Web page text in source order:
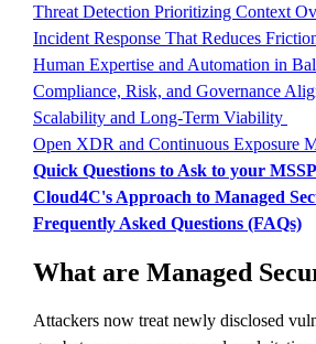
Threat Detection Prioritizing Context
Incident Response That Reduces
Human Expertise and Automation in
Compliance, Risk, and Governance
Scalability and Long-Term Viability
Open XDR and Continuous Exposure
Quick Questions to Ask to your MSSP
Cloud4C's Approach to Managed
Frequently Asked Questions (FAQs)
What are Managed
Attackers now treat newly disclosed